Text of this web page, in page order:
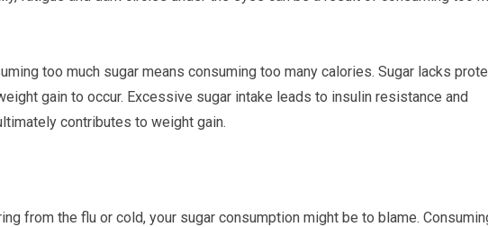
too much sugar means consuming too many calories. Sugar lacks
gain to occur. Excessive sugar intake leads to insulin resistance and
contributes to weight gain.
from the flu or cold, your sugar consumption might be to blame.